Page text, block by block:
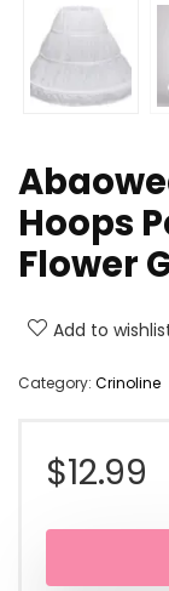
Hoops
Flower
Add to
Category: Crinoline
$12.99